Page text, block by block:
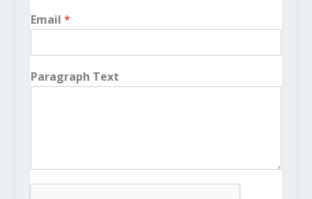
Email *
Paragraph Text